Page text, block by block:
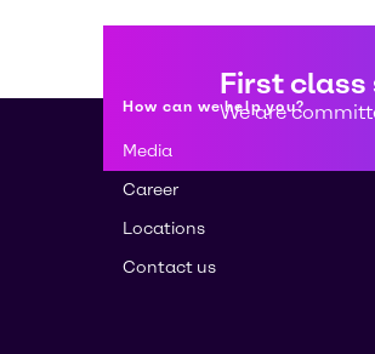
First class
We are
How can we help you?
Media
Career
Locations
Contact us